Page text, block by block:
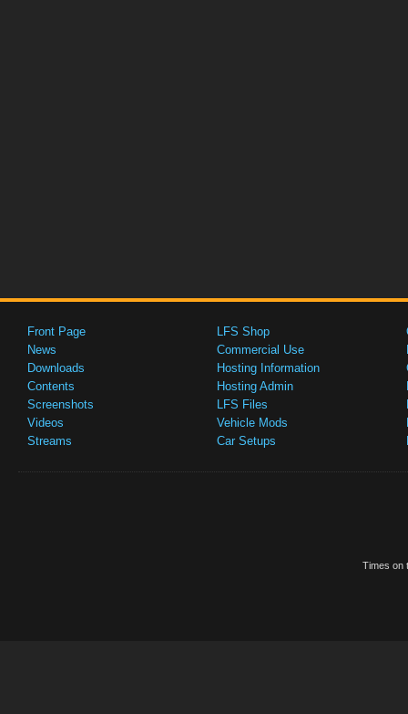
Front Page
News
Downloads
Contents
Screenshots
Videos
Streams
LFS Shop
Commercial Use
Hosting Information
Hosting Admin
LFS Files
Vehicle Mods
Car Setups
Times on